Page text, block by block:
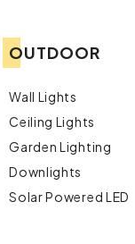
OUTDOOR
Wall Lights
Ceiling Lights
Garden Lighting
Downlights
Solar Powered LED